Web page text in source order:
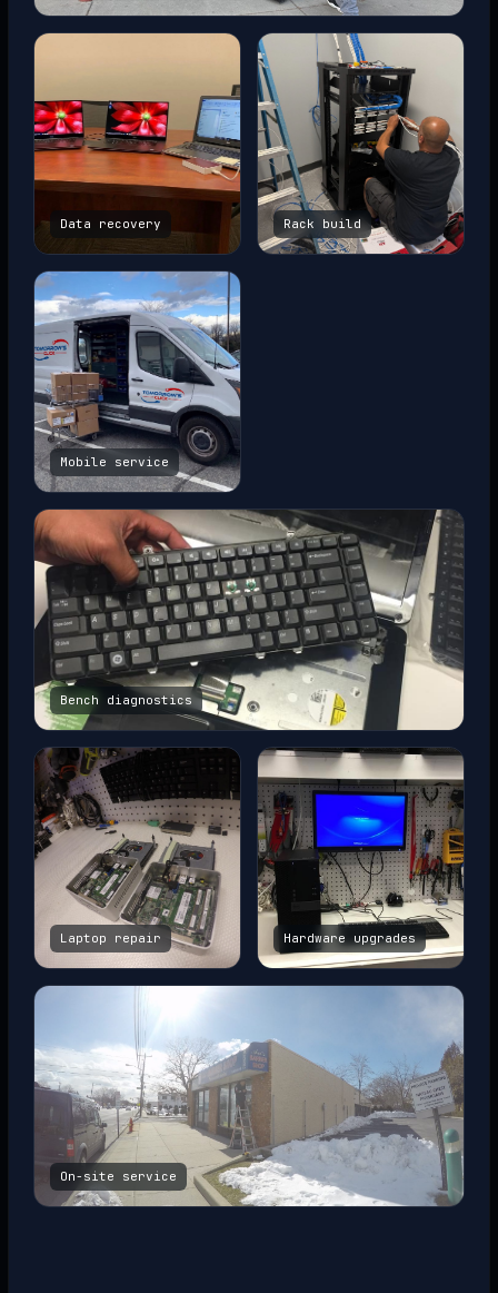
Data recovery Rack build
Mobile service
Bench diagnostics
Laptop repair Hardware upgrades
On-site service